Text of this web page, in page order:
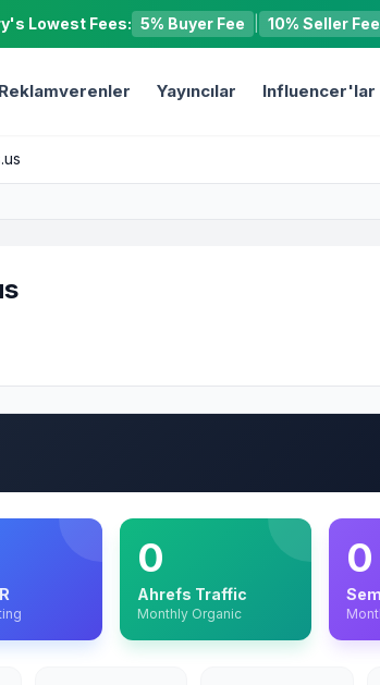
Lowest Fees: 5% Buyer Fee 10% Seller Fee
Reklamverenler Yayıncılar Influencer'lar
0
Ahrefs Traffic
Monthly Organic
0